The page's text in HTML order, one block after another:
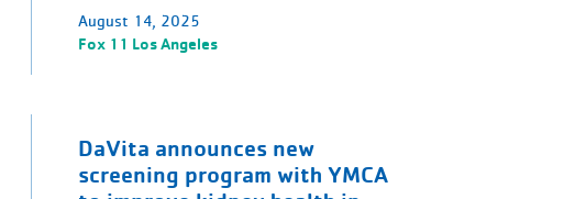
August 14, 2025
Fox 11 Los Angeles
DaVita announces new
screening program with YMCA